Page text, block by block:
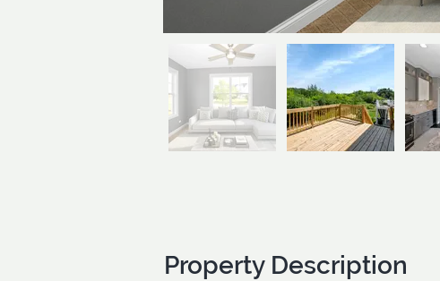
Property Description
Property Description